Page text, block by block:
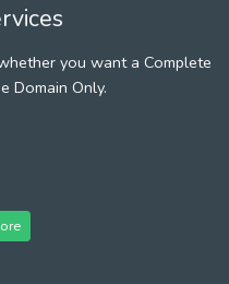
you want a Complete
Domain Only.